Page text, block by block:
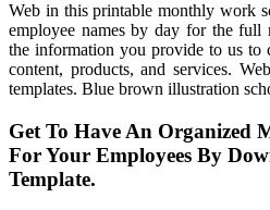
Web in this printable monthly work
employee names by day for the
the information you provide to us to
content, products, and services.
templates. Blue brown illustration
Get To Have An Organized
For Your Employees By
Template.